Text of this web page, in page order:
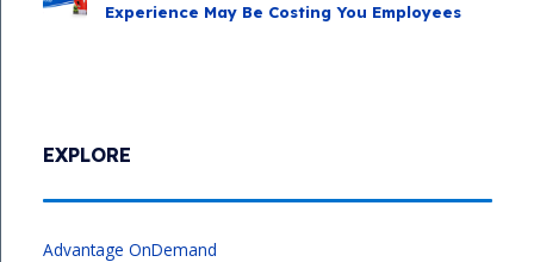
EXPLORE
Advantage OnDemand
Experience May Be Costing You Employees